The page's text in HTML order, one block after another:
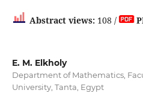
Abstract views:108 /
E. M. Elkholy
Department of Mathematics,
University, Tanta, Egypt